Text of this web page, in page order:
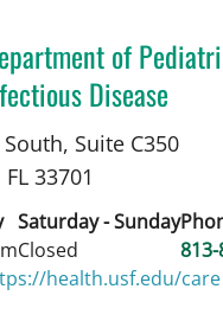
of
Disease
Diseasesin
Suite C350
FL 33701
Saturday - Sunday
Closed
health.usf.edu/care